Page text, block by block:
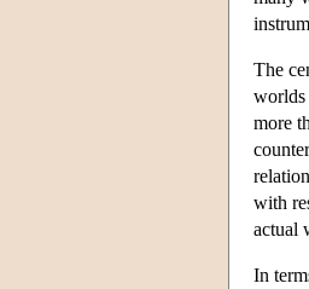
The
worlds
more
with
actual
In